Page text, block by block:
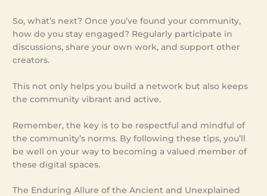
So, what’s next? Once you’ve found your community,
how do you stay engaged? Regularly participate in
discussions, share your own work, and support other
creators.
This not only helps you build a network but also keeps
the community vibrant and active.
Remember, the key is to be respectful and mindful of
the community’s norms. By following these tips, you’ll
be well on your way to becoming a valued member of
these digital spaces.
The Enduring Allure of the Ancient and Unexplained